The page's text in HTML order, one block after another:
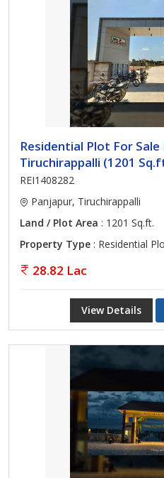
Residential Plot For
Tiruchirappalli (1201
REI1408282
Panjapur, Tiruchirappalli
Land / Plot Area : 1201 Sq.ft.
Property Type : Residential
28.82 Lac
View Details